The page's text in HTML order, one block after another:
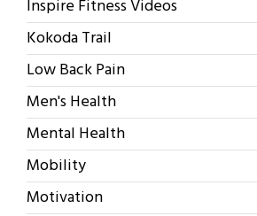
Inspire Fitness Videos
Kokoda Trail
Low Back Pain
Men's Health
Mental Health
Mobility
Motivation